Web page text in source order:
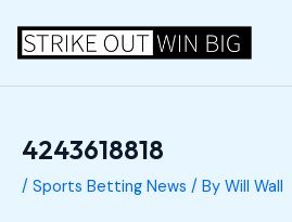
content
4243618818
/ Sports Betting News / By Will Wall
navigation